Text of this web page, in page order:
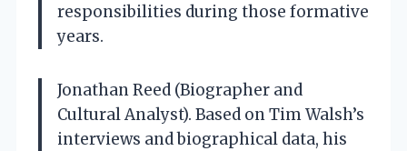
responsibilities during those formative
years.
Jonathan Reed (Biographer and
Cultural Analyst). Based on Tim Walsh’s
interviews and biographical data, his